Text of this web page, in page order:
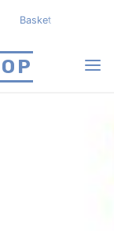
Basket